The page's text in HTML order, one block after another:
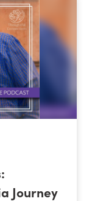
Journey